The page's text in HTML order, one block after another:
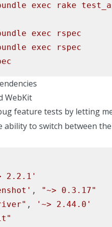
exec rake
exec
rspec
exec
rspec
WebKit
feature tests by letting
to switch between
2.2.1'
,
"~> 0.3.17"
,
'~> 2.44.0'